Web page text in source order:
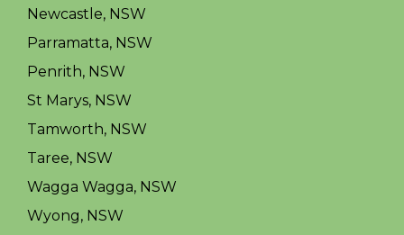
Newcastle, NSW
Parramatta, NSW
Penrith, NSW
St Marys, NSW
Tamworth, NSW
Taree, NSW
Wagga Wagga, NSW
Wyong, NSW